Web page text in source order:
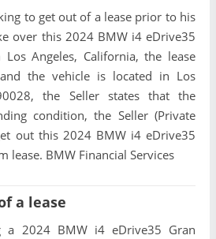
to get out of a lease prior to his
over this 2024 BMW i4 eDrive35
Angeles, California, the lease
the vehicle is located in Los
the Seller states that the
condition, the Seller (Private
out this 2024 BMW i4 eDrive35
lease. BMW Financial Services
a lease
a 2024 BMW i4 eDrive35 Gran